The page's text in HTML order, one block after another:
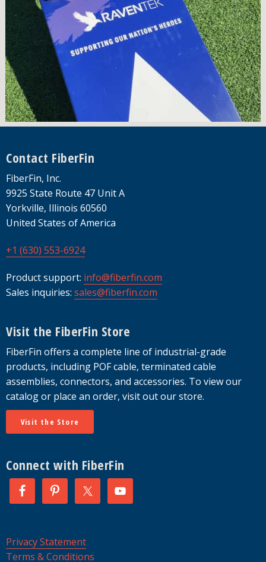
Footer
Contact FiberFin
FiberFin, Inc.
9925 State Route 47 Unit A
Yorkville, Illinois 60560
United States of America
+1 (630) 553-6924
Product support: info@fiberfin.com
Sales inquiries: sales@fiberfin.com
Visit the FiberFin Store
FiberFin offers a complete line of industrial-grade
products, including POF cable, terminated cable
assemblies, connectors, and accessories. To view our
catalog or place an order, visit out our store.
Visit the Store
Connect with FiberFin
Privacy Statement
Terms & Conditions